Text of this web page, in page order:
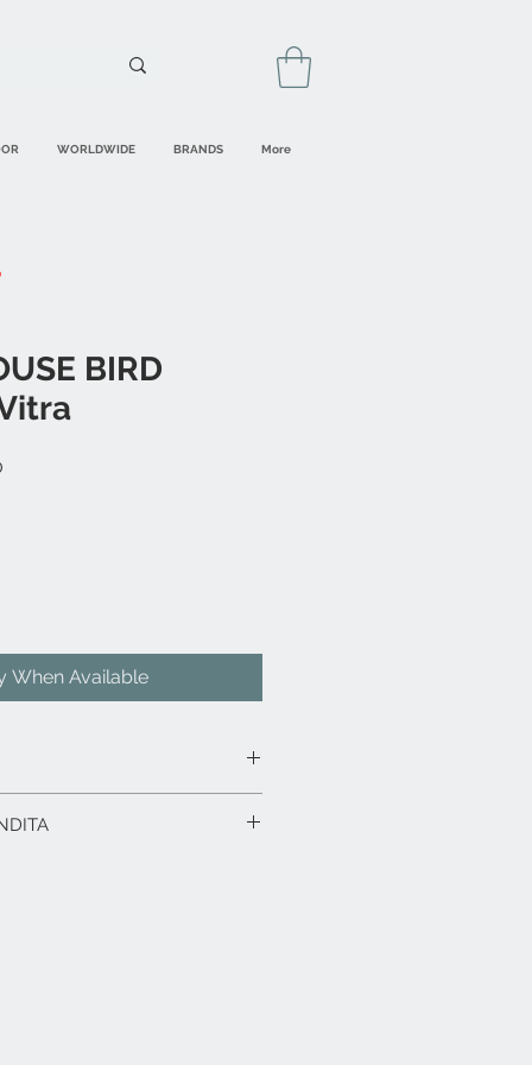
WORLDWIDE BRANDS More
BIRD
When Available
verniciato.